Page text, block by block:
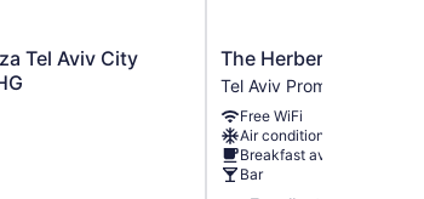
Tel Aviv City
The
Herbert
Tel
Aviv
Promenade
The Herbert
Tel Aviv Promenade
Free WiFi
Air conditioning
Breakfast available
Bar